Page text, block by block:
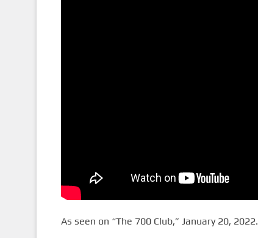
As seen on “The 700 Club,” January 20, 2022.